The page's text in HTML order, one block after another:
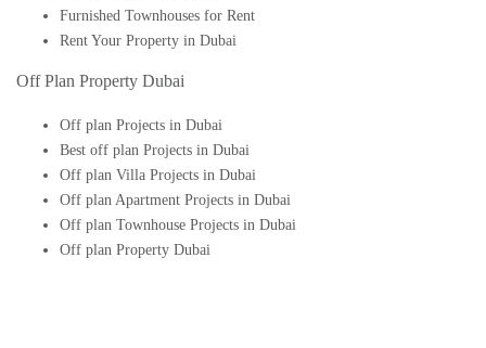
Furnished Townhouses for Rent
Rent Your Property in Dubai
Off Plan Property Dubai
Off plan Projects in Dubai
Best off plan Projects in Dubai
Off plan Villa Projects in Dubai
Off plan Apartment Projects in Dubai
Off plan Townhouse Projects in Dubai
Off plan Property Dubai